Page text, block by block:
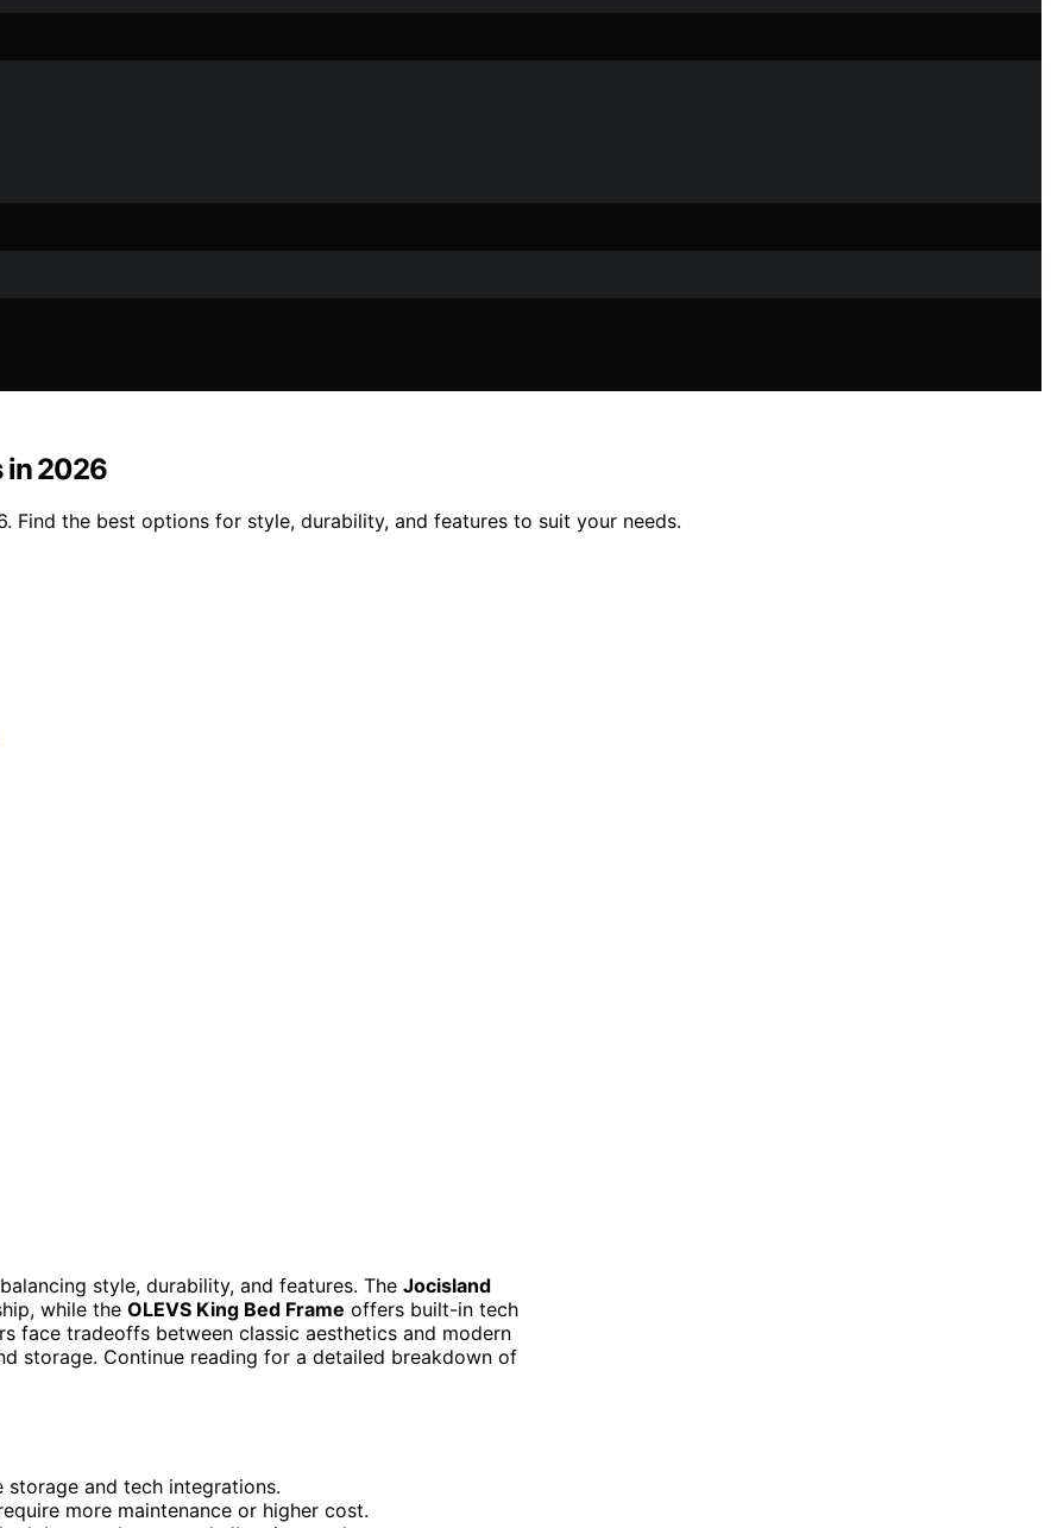
in 2026
the best options for style, durability, and features to suit your needs.
style, durability, and features. The Jocisland
while the OLEVS King Bed Frame offers built-in tech
face tradeoffs between classic aesthetics and modern
storage. Continue reading for a detailed breakdown of
and tech integrations.
more maintenance or higher cost.